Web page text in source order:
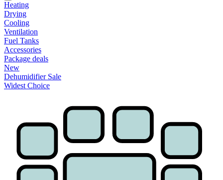
Heating
Drying
Cooling
Ventilation
Fuel Tanks
Accessories
Package deals
New
Dehumidifier Sale
Widest Choice